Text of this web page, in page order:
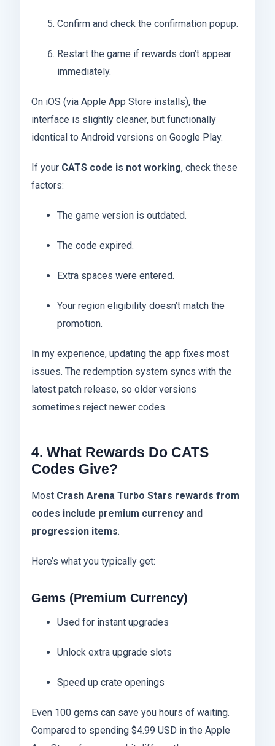
Confirm and check the confirmation popup.
Restart the game if rewards don’t appear
immediately.
On iOS (via Apple App Store installs), the
interface is slightly cleaner, but functionally
identical to Android versions on Google Play.
If your CATS code is not working, check these
factors:
The game version is outdated.
The code expired.
Extra spaces were entered.
Your region eligibility doesn’t match the
promotion.
In my experience, updating the app fixes most
issues. The redemption system syncs with the
latest patch release, so older versions
sometimes reject newer codes.
4. What Rewards Do CATS
Codes Give?
Most Crash Arena Turbo Stars rewards from
codes include premium currency and
progression items.
Here’s what you typically get:
Gems (Premium Currency)
Used for instant upgrades
Unlock extra upgrade slots
Speed up crate openings
Even 100 gems can save you hours of waiting.
Compared to spending $4.99 USD in the Apple